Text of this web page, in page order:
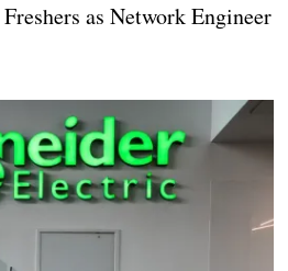
as Network Engineer